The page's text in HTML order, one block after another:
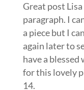
Great post
paragraph. I
a piece but I
again later to
have a blessed
for this lovely